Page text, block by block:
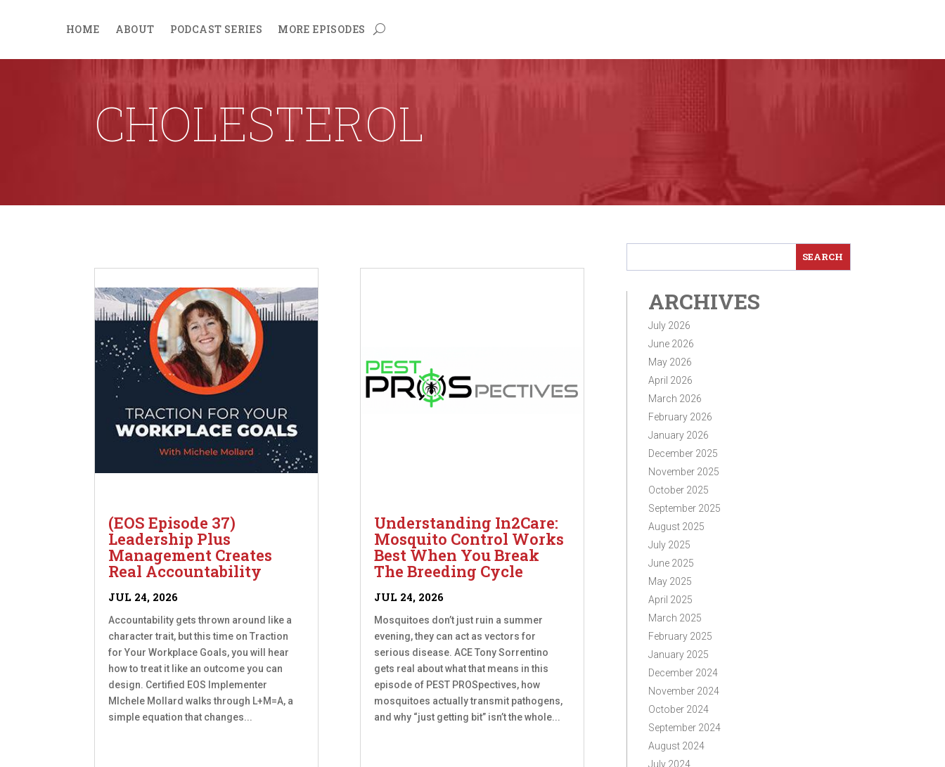
HOME ABOUT PODCAST SERIES MORE EPISODES
CHOLESTEROL
(EOS Episode 37)
Leadership Plus
Management Creates
Real Accountability
JUL 24, 2026
Accountability gets thrown around like a
character trait, but this time on Traction
for Your Workplace Goals, you will hear
how to treat it like an outcome you can
design. Certified EOS Implementer
MIchele Mollard walks through L+M=A, a
simple equation that changes...
Understanding In2Care:
Mosquito Control Works
Best When You Break
The Breeding Cycle
JUL 24, 2026
Mosquitoes don’t just ruin a summer
evening, they can act as vectors for
serious disease. ACE Tony Sorrentino
gets real about what that means in this
episode of PEST PROSpectives, how
mosquitoes actually transmit pathogens,
and why “just getting bit” isn’t the whole...
ARCHIVES
July 2026
June 2026
May 2026
April 2026
March 2026
February 2026
January 2026
December 2025
November 2025
October 2025
September 2025
August 2025
July 2025
June 2025
May 2025
April 2025
March 2025
February 2025
January 2025
December 2024
November 2024
October 2024
September 2024
August 2024
July 2024